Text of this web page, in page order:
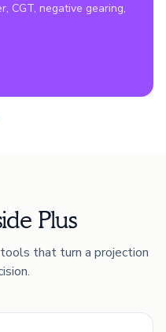
CGT, negative gearing,
Plus
that turn a projection